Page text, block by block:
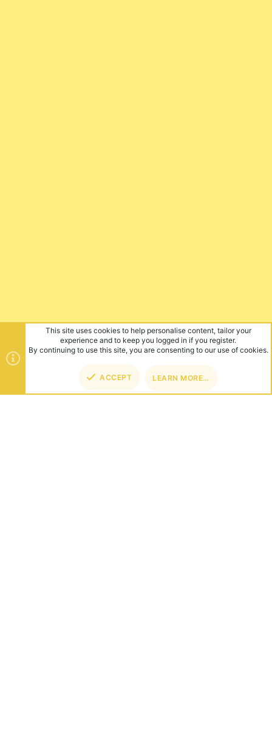
This site uses cookies to help personalise content, tailor your
experience and to keep you logged in if you register.
By continuing to use this site, you are consenting to our use of cookies.
ACCEPT LEARN MORE…